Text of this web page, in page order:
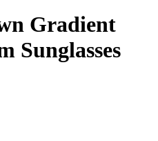
Gradient
Sunglasses